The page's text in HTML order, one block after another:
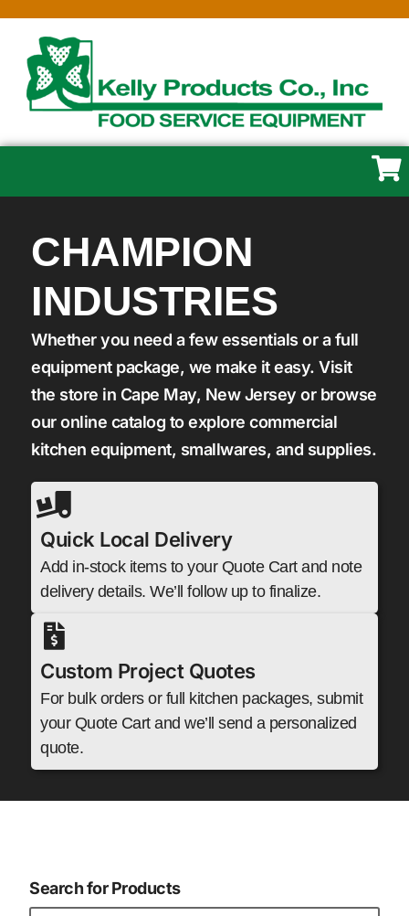
CHAMPION
INDUSTRIES
Whether you need a few essentials or a full
equipment package, we make it easy. Visit
the store in Cape May, New Jersey or browse
our online catalog to explore commercial
kitchen equipment, smallwares, and supplies.
Quick Local Delivery
Add in-stock items to your Quote Cart and note
delivery details. We’ll follow up to finalize.
Custom Project Quotes
For bulk orders or full kitchen packages, submit
your Quote Cart and we’ll send a personalized
quote.
Search for Products